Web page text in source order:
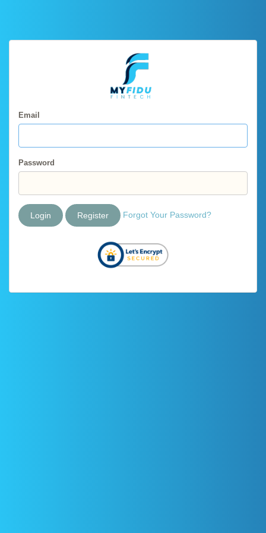
Email
Password
Login Register Forgot Your Password?